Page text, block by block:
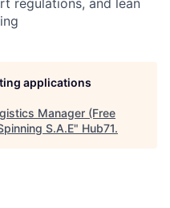
regulations, and lean
applications
Manager (Free
S.A.E" Hub71.